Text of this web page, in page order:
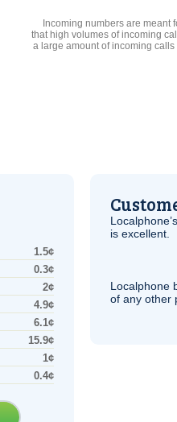
Incoming numbers are meant
that high volumes of incoming
a large amount of incoming
1.5¢
0.3¢
2¢
4.9¢
6.1¢
15.9¢
1¢
0.4¢
is excellent.
Localphone
of any other